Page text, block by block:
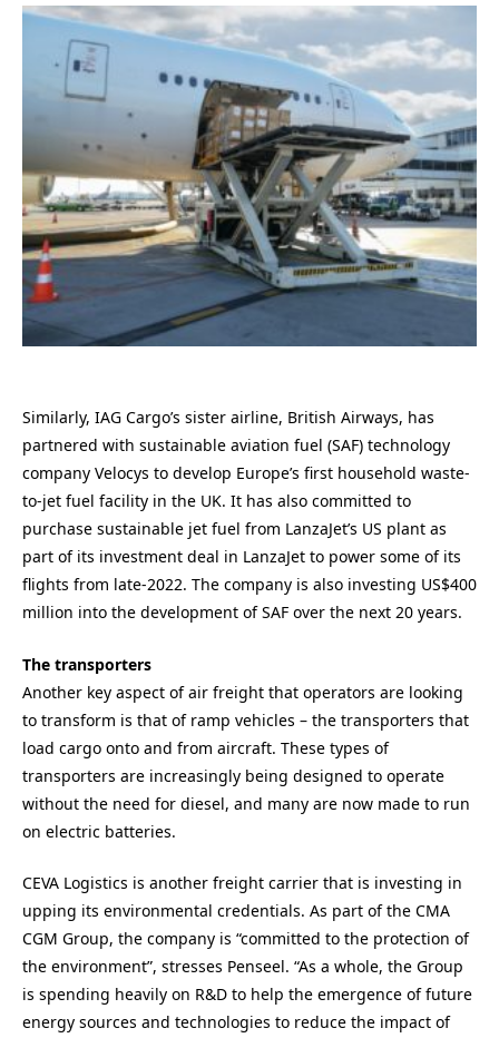
Similarly, IAG Cargo’s sister airline, British Airways, has
partnered with sustainable aviation fuel (SAF) technology
company Velocys to develop Europe’s first household waste-
to-jet fuel facility in the UK. It has also committed to
purchase sustainable jet fuel from LanzaJet’s US plant as
part of its investment deal in LanzaJet to power some of its
flights from late-2022. The company is also investing US$400
million into the development of SAF over the next 20 years.
The transporters
Another key aspect of air freight that operators are looking
to transform is that of ramp vehicles – the transporters that
load cargo onto and from aircraft. These types of
transporters are increasingly being designed to operate
without the need for diesel, and many are now made to run
on electric batteries.
CEVA Logistics is another freight carrier that is investing in
upping its environmental credentials. As part of the CMA
CGM Group, the company is “committed to the protection of
the environment”, stresses Penseel. “As a whole, the Group
is spending heavily on R&D to help the emergence of future
energy sources and technologies to reduce the impact of